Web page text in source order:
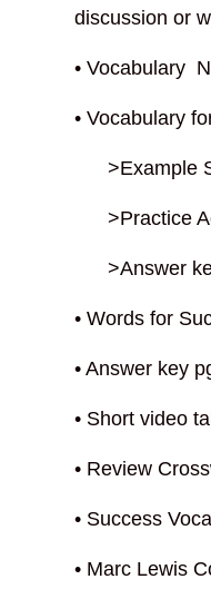
discussion or
• Vocabulary
• Vocabulary
>Example
>Practice
>Answer
• Words for
• Answer key
• Short video
• Review
• Success
• Marc Lewis